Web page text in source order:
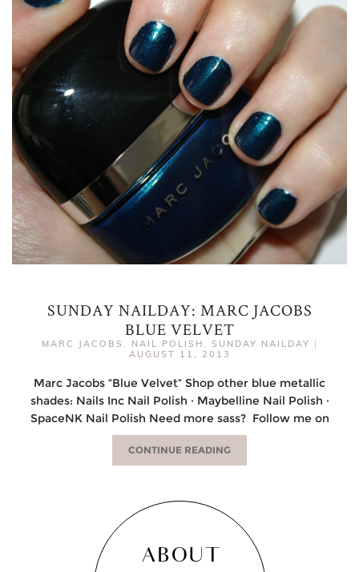
SUNDAY NAILDAY: MARC JACOBS
BLUE VELVET
MARC JACOBS , NAIL POLISH , SUNDAY NAILDAY |
AUGUST 11, 2013
Marc Jacobs “Blue Velvet“ Shop other blue metallic
shades: Nails Inc Nail Polish · Maybelline Nail Polish ·
SpaceNK Nail Polish Need more sass? Follow me on
CONTINUE READING
ABOUT